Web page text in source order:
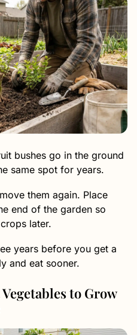
bushes go in the ground
same spot for years.
them again. Place
end of the garden so
later.
years before you get a
and eat sooner.
to Grow